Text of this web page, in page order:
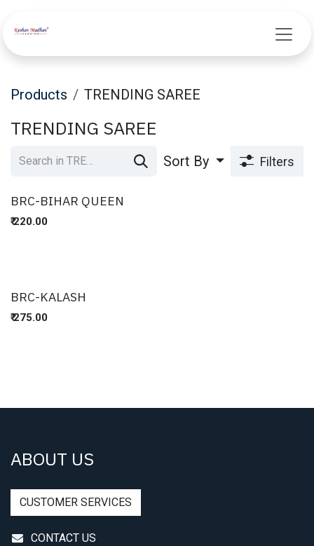
Products TRENDING SAREE
TRENDING SAREE
Sort By Filters
BRC-BIHAR QUEEN
₹220.00
New!
BRC-KALASH
₹275.00
ABOUT US
CUSTOMER SERVICES
CONTACT US